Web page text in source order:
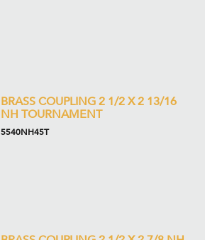
BRASS COUPLING 2 1/2 X 2 13/16
NH TOURNAMENT
5540NH45T